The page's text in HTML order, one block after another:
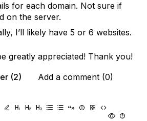
for each domain. Not sure if
on the server.
I’ll likely have 5 or 6 websites.
greatly appreciated! Thank you!
(2)
Add a comment (0)